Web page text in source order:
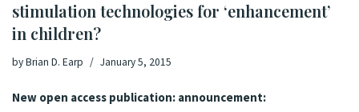
stimulation technologies for ‘enhancement’
in children?
byBrian D. Earp January 5, 2015
New open access publication: announcement: